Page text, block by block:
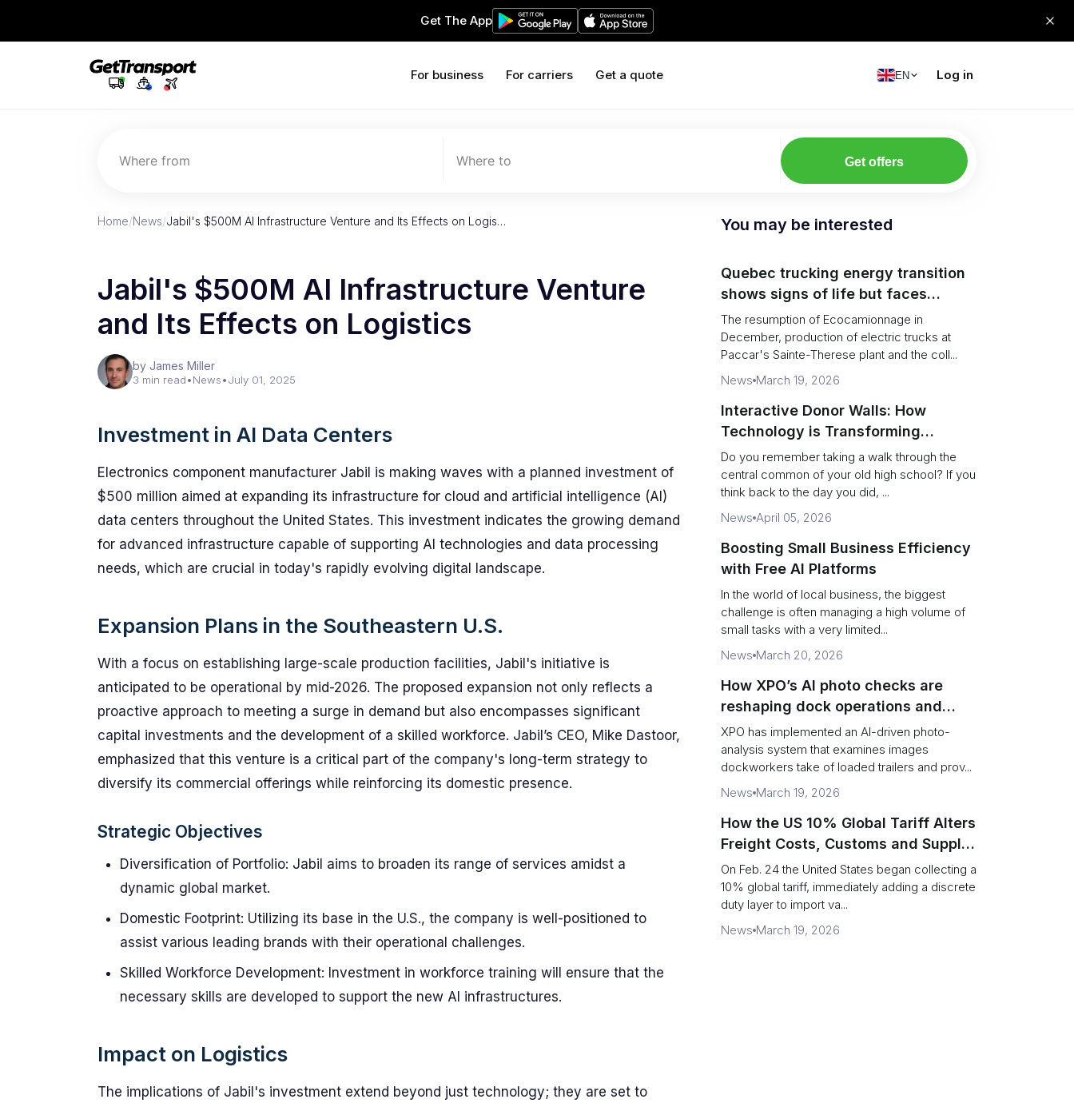
Get The App
For business For carriers Get a quote EN Log in
Where from Where to Get offers
Home/News/Jabil's $500M AI Infrastructure Venture and Its Effects on Logis…
Jabil's $500M AI Infrastructure Venture
and Its Effects on Logistics
by James Miller
3 min read•News•July 01, 2025
Investment in AI Data Centers
Electronics component manufacturer Jabil is making waves with a planned investment of
$500 million aimed at expanding its infrastructure for cloud and artificial intelligence (AI)
data centers throughout the United States. This investment indicates the growing demand
for advanced infrastructure capable of supporting AI technologies and data processing
needs, which are crucial in today's rapidly evolving digital landscape.
Expansion Plans in the Southeastern U.S.
With a focus on establishing large-scale production facilities, Jabil's initiative is
anticipated to be operational by mid-2026. The proposed expansion not only reflects a
proactive approach to meeting a surge in demand but also encompasses significant
capital investments and the development of a skilled workforce. Jabil’s CEO, Mike Dastoor,
emphasized that this venture is a critical part of the company's long-term strategy to
diversify its commercial offerings while reinforcing its domestic presence.
Strategic Objectives
Diversification of Portfolio: Jabil aims to broaden its range of services amidst a
dynamic global market.
Domestic Footprint: Utilizing its base in the U.S., the company is well-positioned to
assist various leading brands with their operational challenges.
Skilled Workforce Development: Investment in workforce training will ensure that the
necessary skills are developed to support the new AI infrastructures.
Impact on Logistics
The implications of Jabil's investment extend beyond just technology; they are set to
You may be interested
Quebec trucking energy transition
shows signs of life but faces
financial and infrastructure barriers
The resumption of Ecocamionnage in
December, production of electric trucks at
Paccar's Sainte-Therese plant and the coll...
News March 19, 2026
Interactive Donor Walls: How
Technology is Transforming
Campus Philanthropy
Do you remember taking a walk through the
central common of your old high school? If you
think back to the day you did, ...
News April 05, 2026
Boosting Small Business Efficiency
with Free AI Platforms
In the world of local business, the biggest
challenge is often managing a high volume of
small tasks with a very limited...
News March 20, 2026
How XPO’s AI photo checks are
reshaping dock operations and
service response
XPO has implemented an AI-driven photo-
analysis system that examines images
dockworkers take of loaded trailers and prov...
News March 19, 2026
How the US 10% Global Tariff Alters
Freight Costs, Customs and Supply
Chains
On Feb. 24 the United States began collecting a
10% global tariff, immediately adding a discrete
duty layer to import va...
News March 19, 2026